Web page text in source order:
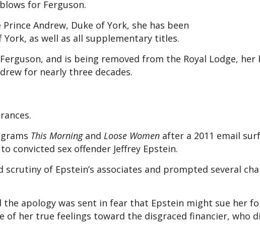
for Ferguson.
Andrew, Duke of York, she has been
York, as well as all supplementary titles.
and is being removed from the Royal Lodge,
for nearly three decades.
This Morningand Loose Women after a 2011 email
convicted sex offender Jeffrey Epstein.
of Epstein’s associates and prompted several
the apology was sent in fear that Epstein might sue her
her true feelings toward the disgraced financier, who